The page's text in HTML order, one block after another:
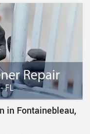
in Fontainebleau,